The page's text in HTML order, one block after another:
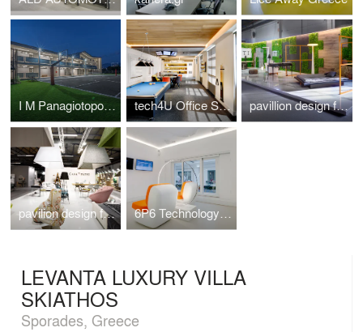
I M Panagiotopoulou New Secondary Education Building in Greece tech4U Office Space Renovation pavillion design for the veneti company at 100%hotelshow2016
pavilion design for the Casadipatsi company at 100%hotelshow2016 6P6 Technology Store Athens
LEVANTA LUXURY VILLA
SKIATHOS
Sporades, Greece